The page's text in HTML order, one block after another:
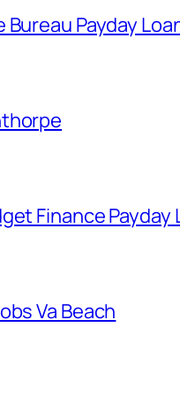
Payday
Finance Payday
Va Beach